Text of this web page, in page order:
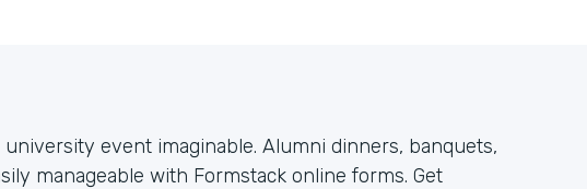
event imaginable. Alumni dinners, banquets,
manageable with Formstack online forms. Get